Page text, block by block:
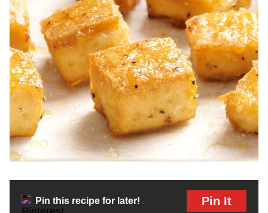
Pin this recipe for later! Pin It